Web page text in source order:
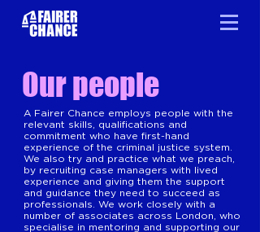
Our people
A Fairer Chance employs people with the
relevant skills, qualifications and
commitment who have first-hand
experience of the criminal justice system.
We also try and practice what we preach,
by recruiting case managers with lived
experience and giving them the support
and guidance they need to succeed as
professionals. We work closely with a
number of associates across London, who
specialise in mentoring and supporting our